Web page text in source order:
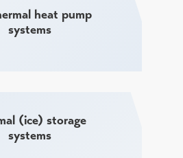
heat pump
systems
(ice) storage
systems